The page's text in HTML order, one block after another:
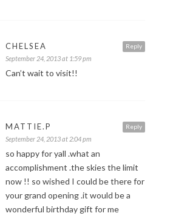
Reply
CHELSEA
September 24, 2013 at 1:59 pm
Can’t wait to visit!!
Reply
MATTIE.P
September 24, 2013 at 2:04 pm
so happy for yall .what an
accomplishment .the skies the limit
now !! so wished I could be there for
your grand opening .it would be a
wonderful birthday gift for me